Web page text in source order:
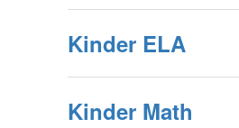
Kinder ELA
Kinder Math